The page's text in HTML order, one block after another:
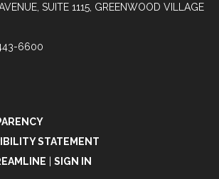
SUITE 1115, GREENWOOD VILLAGE
6600
STATEMENT
SIGN IN